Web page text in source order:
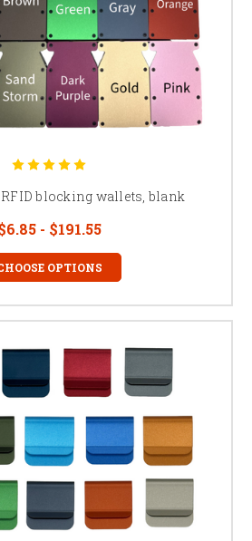
blocking wallets, blank
- $191.55
OPTIONS